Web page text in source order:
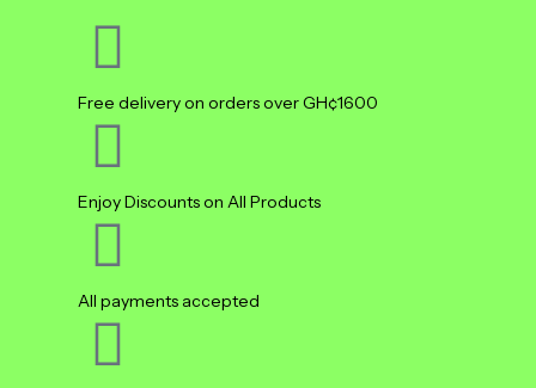
Free delivery on orders over GH¢1600
Enjoy Discounts on All Products
All payments accepted